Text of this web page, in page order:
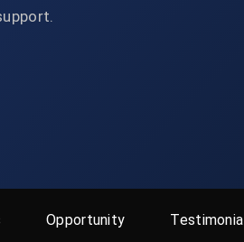
Opportunity Testimonial